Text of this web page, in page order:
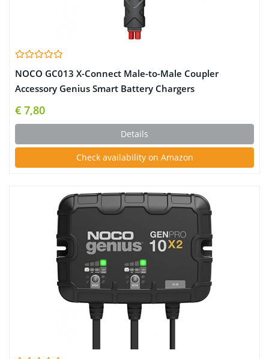
NOCO GC013 X-Connect Male-to-Male Coupler
Accessory Genius Smart Battery Chargers
€ 7,80
Details
Check availability on Amazon